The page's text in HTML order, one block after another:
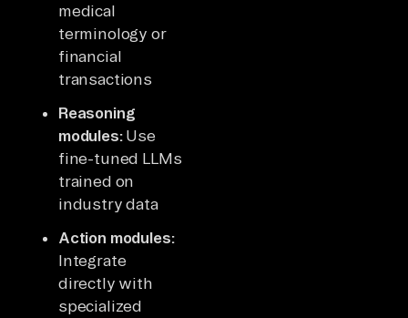
medical
terminology or
financial
transactions
Reasoning
modules:Use
fine-tuned LLMs
trained on
industry data
Action modules:
Integrate
directly with
specialized